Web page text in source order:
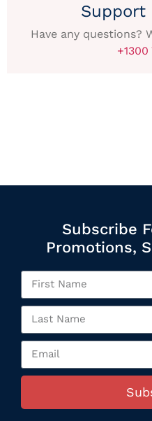
Support
Have any questions?
Subscribe
Promotions,